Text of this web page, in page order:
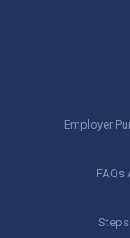
Employer
FAQs